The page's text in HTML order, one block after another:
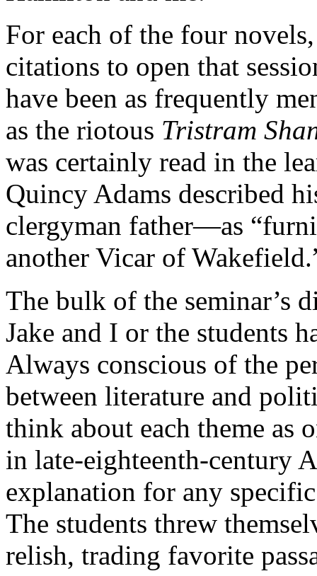
For each of the four
citations to open that
have been as frequently
as the riotous Tristram
was certainly read in the
Quincy Adams described
clergyman father—as
another Vicar of
The bulk of the seminar’s
Jake and I or the students
Always conscious of the
between literature and
think about each theme as
in late-eighteenth-century
explanation for any
The students threw
relish, trading favorite